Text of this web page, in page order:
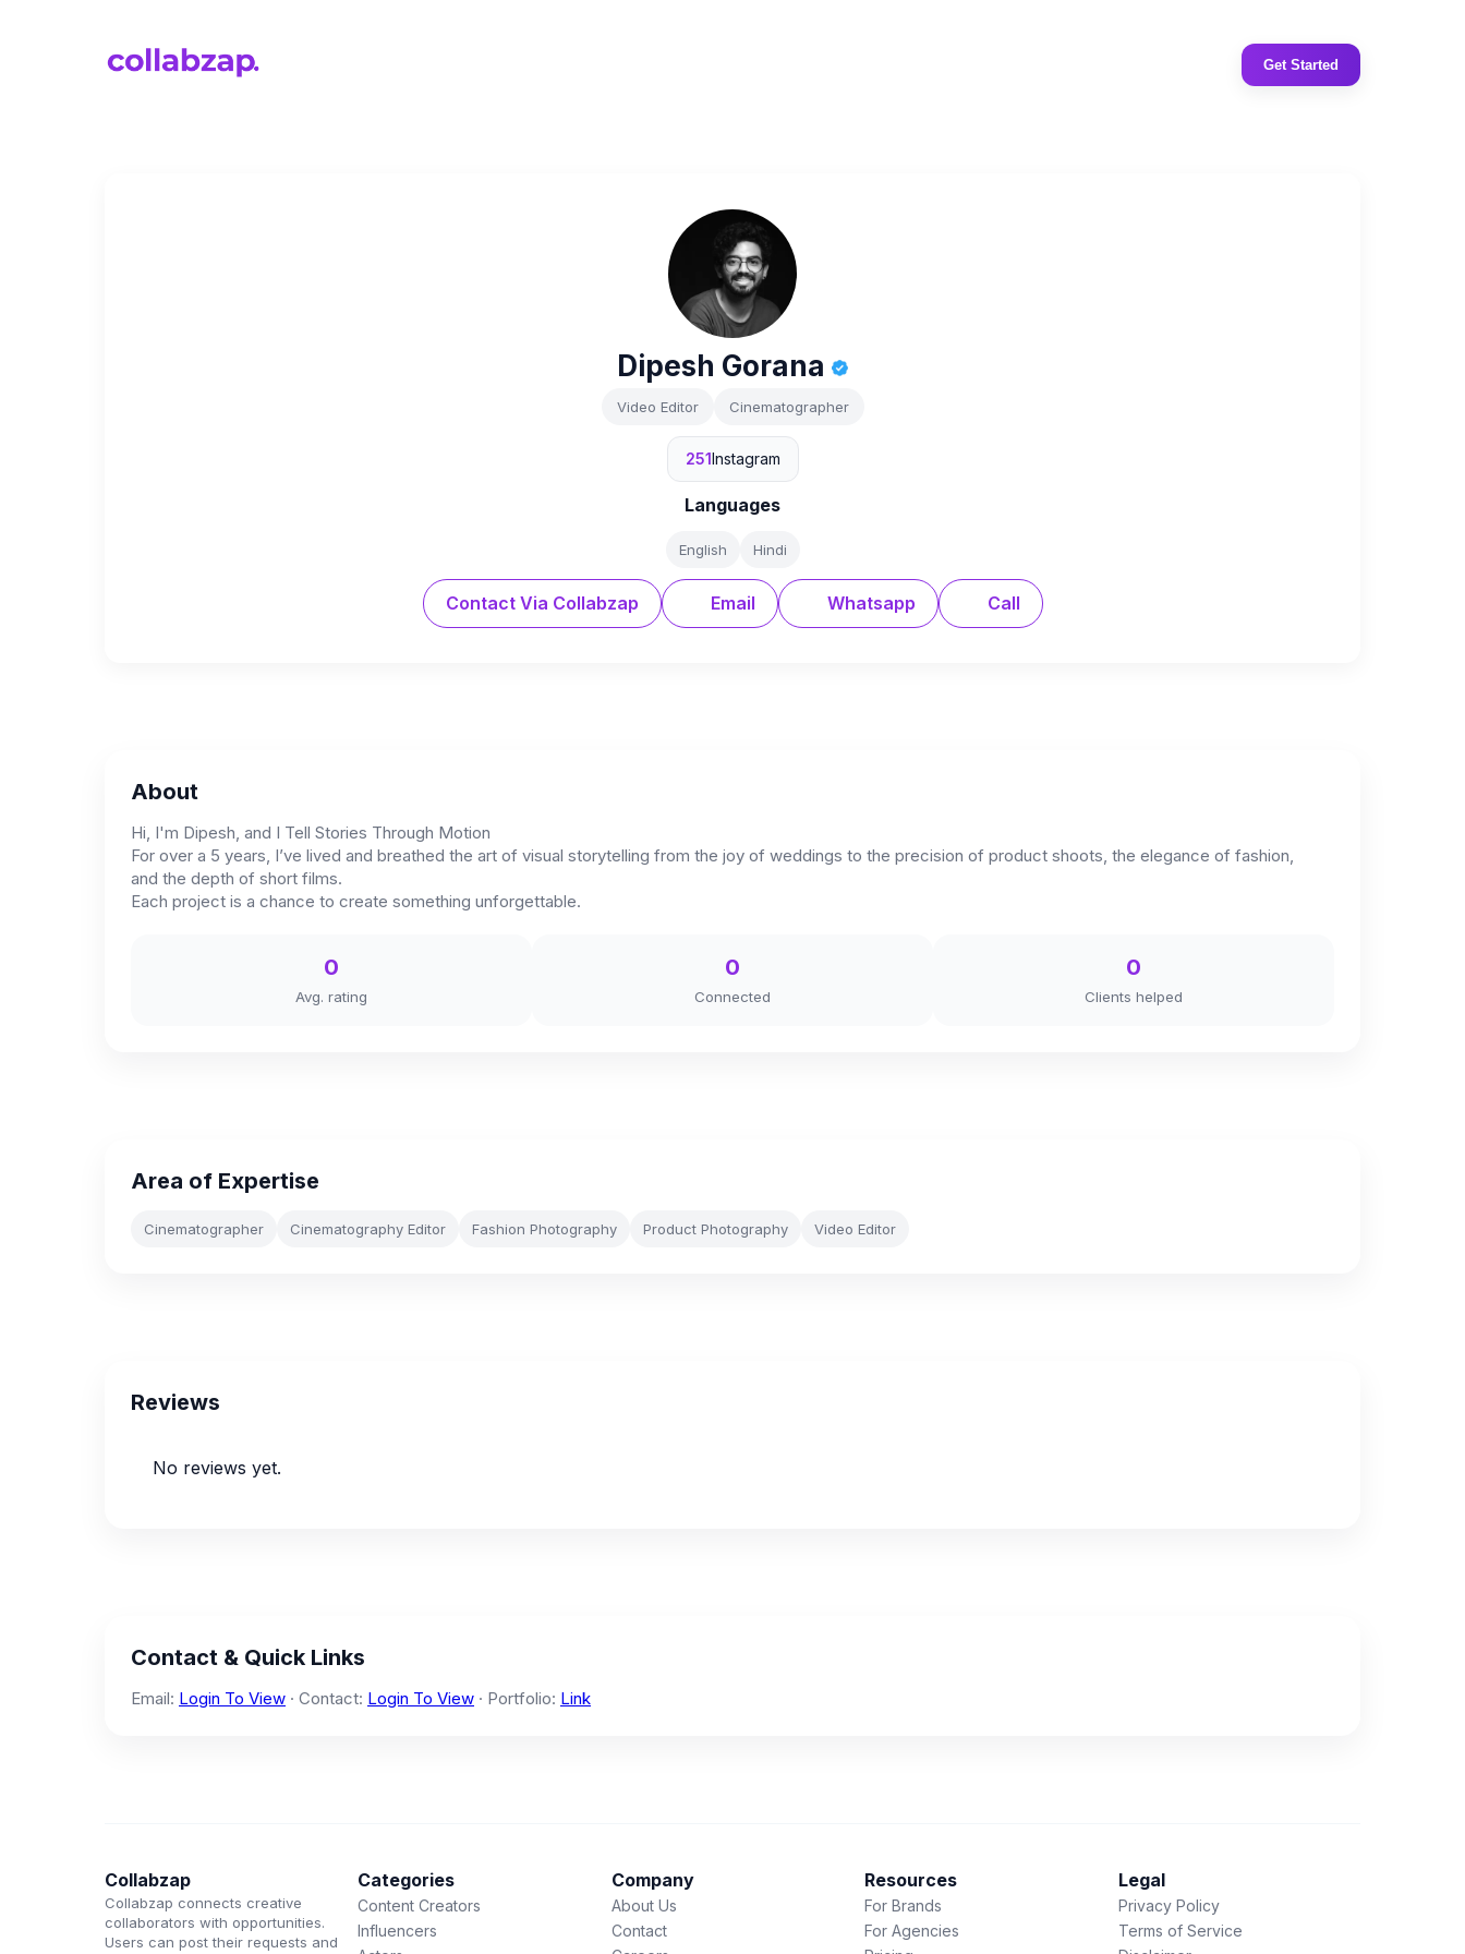
Get Started
Dipesh Gorana
Video Editor Cinematographer
251Instagram
Languages
English Hindi
Contact Via Collabzap Email Whatsapp Call
About
Hi, I'm Dipesh, and I Tell Stories Through Motion
For over a 5 years, I’ve lived and breathed the art of visual storytelling from the joy of weddings to the precision of product shoots, the elegance of fashion,
and the depth of short films.
Each project is a chance to create something unforgettable.
0
Avg. rating
0
Connected
0
Clients helped
Area of Expertise
Cinematographer Cinematography Editor Fashion Photography Product Photography Video Editor
Reviews
No reviews yet.
Contact & Quick Links
Email: Login To View · Contact: Login To View · Portfolio: Link
Collabzap
Collabzap connects creative
collaborators with opportunities.
Users can post their requests and
Categories
Content Creators
Influencers
Company
About Us
Contact
Resources
For Brands
For Agencies
Legal
Privacy Policy
Terms of Service